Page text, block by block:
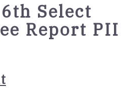
Select
Report PII